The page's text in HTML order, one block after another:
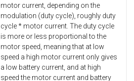
motor current, depending on the
modulation (duty cycle), roughly duty
cycle * motor current. The duty cycle
is more or less proportional to the
motor speed, meaning that at low
speed a high motor current only gives
a low battery current, and at high
speed the motor current and battery